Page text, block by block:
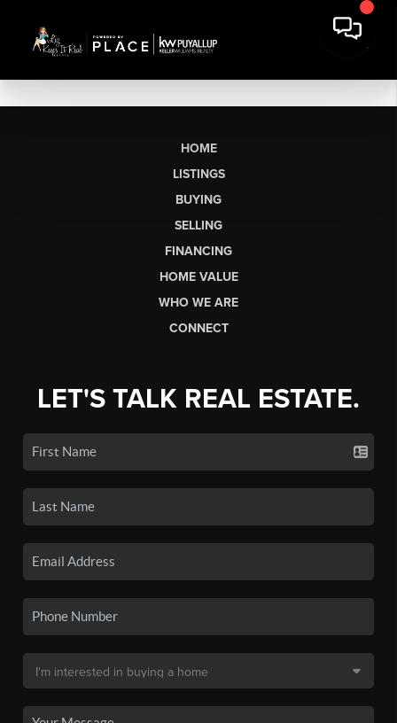
HOME
LISTINGS
BUYING
SELLING
FINANCING
HOME VALUE
WHO WE ARE
CONNECT
LET'S TALK REAL ESTATE.